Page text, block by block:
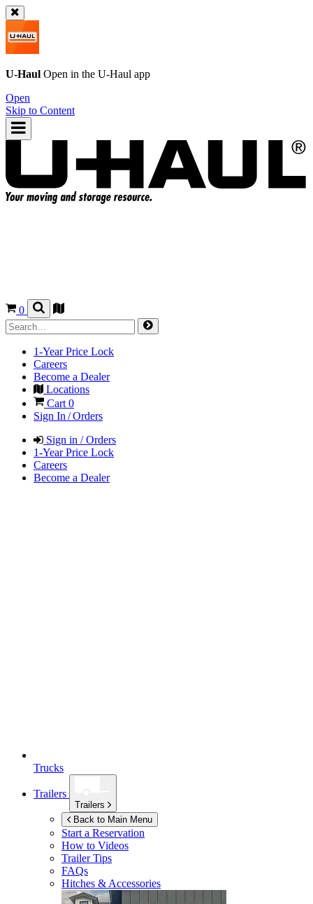
U-Haul Open in the U-Haul app
Open
Skip to Content
0
1-Year Price Lock
Careers
Become a Dealer
Locations
Cart 0
Sign In / Orders
Sign in / Orders
1-Year Price Lock
Careers
Become a Dealer
Trucks
Trailers
Trailers
Back to Main Menu
Start a Reservation
How to Videos
Trailer Tips
FAQs
Hitches & Accessories